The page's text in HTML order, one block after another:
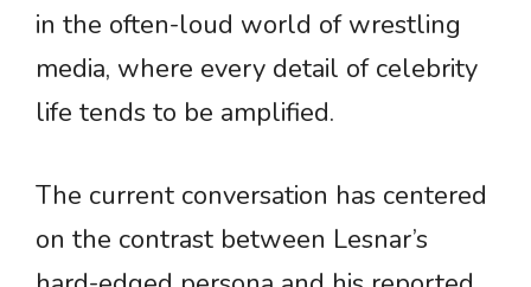
in the often-loud world of wrestling
media, where every detail of celebrity
life tends to be amplified.
The current conversation has centered
on the contrast between Lesnar’s